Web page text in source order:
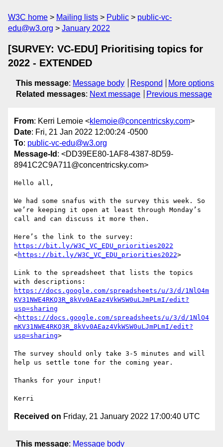
W3C home Mailing lists Public
public-vc-
edu@w3.org
January 2022
[SURVEY: VC-EDU] Prioritising topics for
2022 - EXTENDED
This message: Message body Respond
More options
Related messages: Next message Previous message
From: Kerri Lemoie <klemoie@concentricsky.com>
Date: Fri, 21 Jan 2022 12:00:24 -0500
To: public-vc-edu@w3.org
Message-Id : <DD39EE80-1AF8-4387-8D59-
8941C2C9A711@concentricsky.com>
Hello all,
We had some snafus with the survey this week. So
we’re keeping it open at least through Monday’s
call and can discuss it more then.
https://bit.ly/W3C_VC_EDU_priorities2022
<https://bit.ly/W3C_VC_EDU_priorities2022>
Link to the spreadsheet that lists the topics
https://docs.google.com/spreadsheets/u/3/d/1NlO4m
KV31NWE4RKQ3R_8kVv0AEaz4VkWSW0uLJmPLmI/edit?
usp=sharing
<https://docs.google.com/spreadsheets/u/3/d/1NlO4
mKV31NWE4RKQ3R_8kVv0AEaz4VkWSW0uLJmPLmI/edit?
usp=sharing>
The survey should only take 3-5 minutes and will
help us settle tone for the coming year.
Thanks for your input!
Received on Friday, 21 January 2022 17:00:40 UTC
This message: Message body